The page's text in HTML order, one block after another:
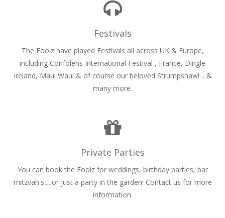
Festivals
The Foolz have played Festivals all across UK & Europe,
including Confolens International Festival , France, Dingle
Ireland, Maui Waui & of course our beloved Strumpshaw! .. &
many more.
Private Parties
You can book the Foolz for weddings, birthday parties, bar
mitzvah's.....or just a party in the garden! Contact us for more
information.